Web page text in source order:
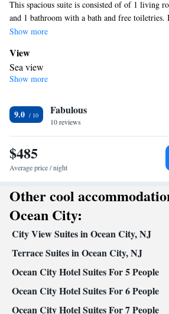
This spacious suite is consisted of of 1 living
and 1 bathroom with a bath and free
guests will find a stovetop, a refrigerator, a
tea and coffee maker, a seating area, a dining
The unit offers 3 beds.
Show more
View
Sea view
In your private bathroom
Kitchen
Refrigerator • Tea/Coffee maker •
Dishwasher • Stovetop • Toaster • Dining
Facilities
Laptop safe • Carbon monoxide detector •
Flat-screen TV • Wake-up service • Sofa •
Towels • Ironing facilities • Seating Area •
Tea/Coffee maker • Microwave • TV •
Hypoallergenic • Linen • Stovetop • Tile/
•Kitchenware•Kitchen • Sofa bed •
Cable channels • Wardrobe or closet •
• Air conditioning • Dining area
Smoking: No smoking
Show more
9.0 Fabulous
10 reviews
$485
Average price / night
Other cool
Ocean City:
City View Suites in Ocean City, NJ
Terrace Suites in Ocean City, NJ
Ocean City Hotel Suites For 5 People
Ocean City Hotel Suites For 6 People
Ocean City Hotel Suites For 7 People